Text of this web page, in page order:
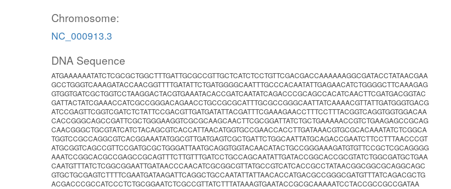
Chromosome:
NC_000913.3
DNA Sequence
ATGAAAAAATATCTCGCGCTGGCTTTGATTGCGCCGTTGCTCATCTCCTGTTCGACGACCAAAAAAGGCGATACCTATAACGAA
GCCTGGGTCAAAGATACCAACGGTTTTGATATTCTGATGGGGCAATTTGCCCACAATATTGAGAACATCTGGGGCTTCAAAGAG
GTGGTGATCGCTGGTCCTAAGGACTACGTGAAATACACCGATCAATATCAGACCCGCAGCCACATCAACTTCGATGACGGTAC
GATTACTATCGAAACCATCGCCGGGACAGAACCTGCCGCGCATTTGCGCCGGGCAATTATCAAAACGTTATTGATGGGTGACG
ATCCGAGTTCGGTCGATCTCTATTCCGACGTTGATGATATTACGATTTCGAAAGAACCTTTCCTTTACGGTCAGGTGGTGGACAA
CACCGGGCAGCCGATTCGCTGGGAAGGTCGCGCAAGCAACTTCGCGGATTATCTGCTGAAAAACCGTCTGAAGAGCCGCAG
CAACGGGCTGCGTATCATCTACAGCGTCACCATTAACATGGTGCCGAACCACCTTGATAAACGTGCGCACAAATATCTCGGCA
TGGTCCGCCAGGCGTCACGGAAATATGGCGTTGATGAGTCGCTGATTCTGGCAATTATGCAGACCGAATCTTCCTTTAACCCGT
ATGCGGTCAGCCGTTCCGATGCGCTGGGATTAATGCAGGTGGTACAACATACTGCCGGGAAAGATGTGTTCCGCTCGCAGGGG
AAATCCGGCACGCCGAGCCGCAGTTTCTTGTTTGATCCTGCCAGCAATATTGATACCGGCACCGCGTATCTGGCGATGCTGAA
CAATGTTTATCTCGGCGGAATTGATAACCCAACATCGCGGCGTTATGCCGTCATCACCGCCTATAACGGCGGCGCAGGCAGC
GTGCTGCGAGTCTTTTCGAATGATAAGATTCAGGCTGCCAATATTATTAACACCATGACGCCGGGCGATGTTTATCAGACGCTG
ACGACCCGCCATCCCTCTGCGGAATCTCGCCGTTATCTTTATAAAGTGAATACCGCGCAAAAATCCTACCGCCGCCGATAA